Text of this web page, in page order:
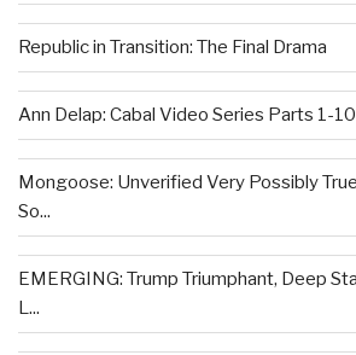
Republic in Transition: The Final Drama
Ann Delap: Cabal Video Series Parts 1-
Mongoose: Unverified Very Possibly
So...
EMERGING: Trump Triumphant, Deep
L...